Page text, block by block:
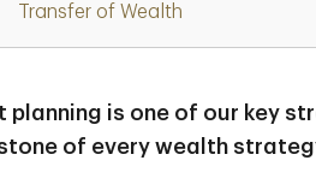
Transfer of Wealth
planning is one of our key
of every wealth